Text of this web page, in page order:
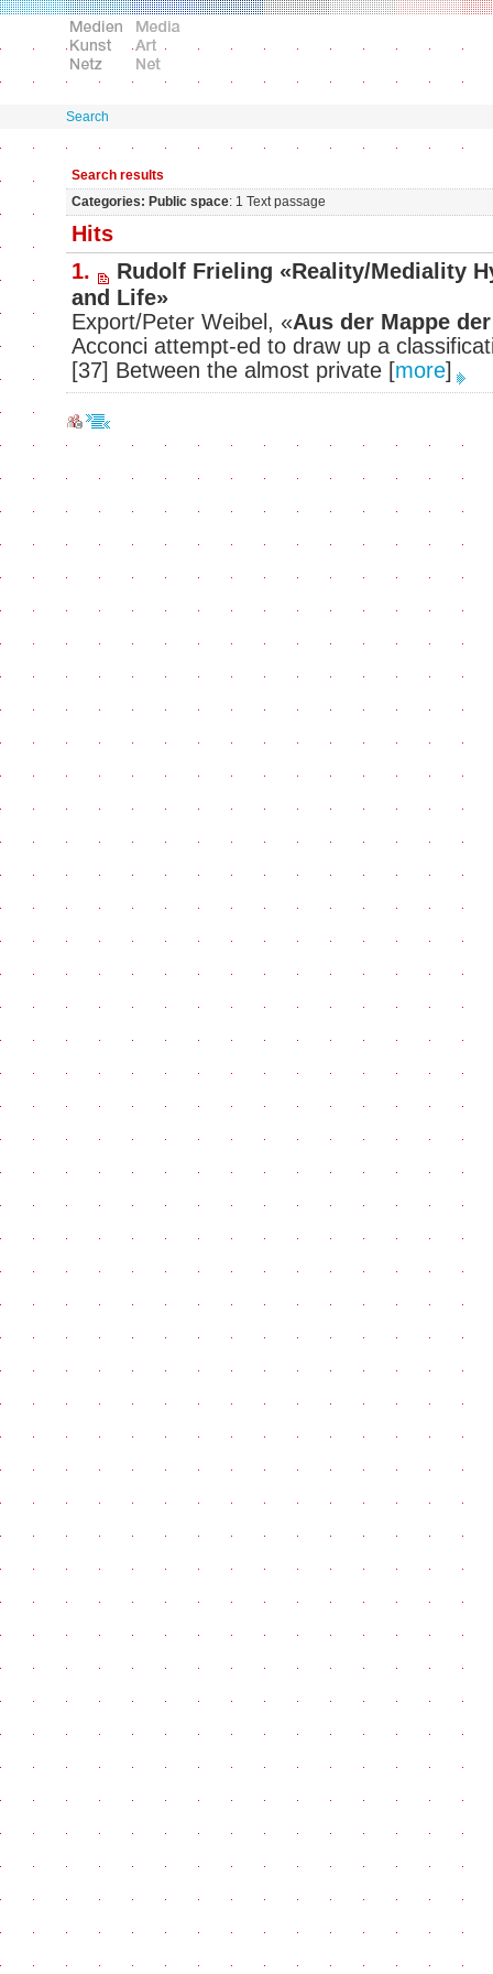
Search
Search results
Categories: Public space: 1 Text passage
Hits
1.
Rudolf Frieling «Reality/Mediality
and Life»
Export/Peter Weibel, «Aus der Mappe
Acconci attempt-ed to draw up a
[37] Between the almost private [more]